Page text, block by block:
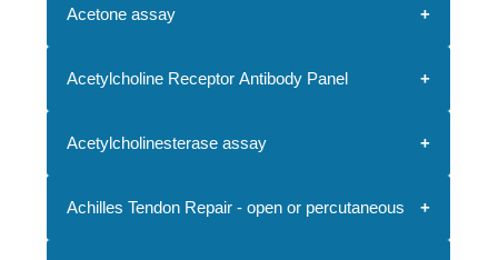
Acetone assay
Acetylcholine Receptor Antibody Panel
Acetylcholinesterase assay
Achilles Tendon Repair - open or percutaneous